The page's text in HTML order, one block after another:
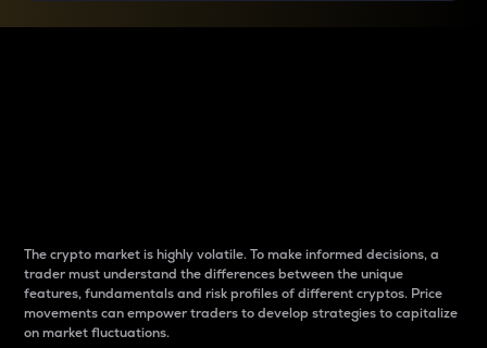
The crypto market is highly volatile. To make informed decisions, a
trader must understand the differences between the unique
features, fundamentals and risk profiles of different cryptos. Price
movements can empower traders to develop strategies to capitalize
on market fluctuations.